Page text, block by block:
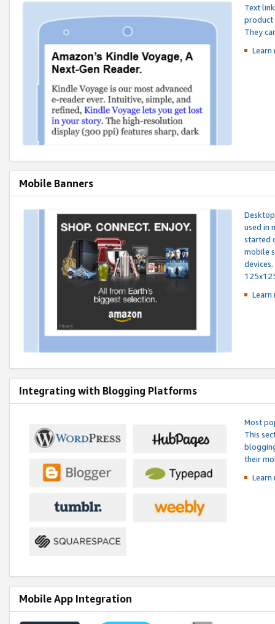
Text
product
They
Mobile Banners
used in
started
mobile
Integrating with Blogging Platforms
Most
This
their
Mobile App Integration